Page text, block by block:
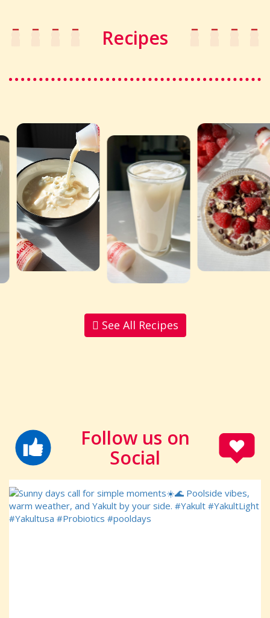
Recipes
See All Recipes
Follow us on
Social